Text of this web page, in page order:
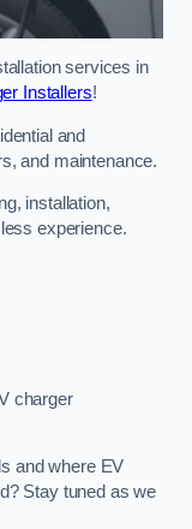
services in
Installers!
and
and maintenance.
installation,
experience.
charger
and where EV
Stay tuned as we